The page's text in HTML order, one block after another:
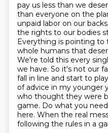
pay us less than we
than everyone on the
unpaid labor on our
the rights to our bodies
Everything is pointing
whole humans that
We're told this every
we have. So it's not our
fall in line and start to
of advice in my younger
who thought they were
game. Do what you
here. When the real
following the rules in a